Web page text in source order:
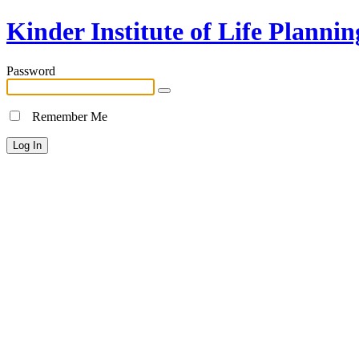
Kinder Institute of Life
Password
Remember Me